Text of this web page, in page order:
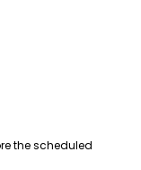
the scheduled